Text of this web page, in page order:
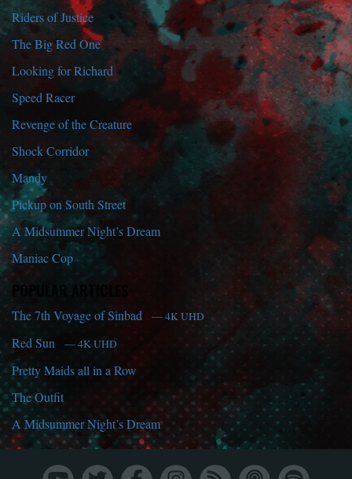
Riders of Justice
The Big Red One
Looking for Richard
Speed Racer
Revenge of the Creature
Shock Corridor
Mandy
Pickup on South Street
A Midsummer Night’s Dream
Maniac Cop
POPULAR ARTICLES
The 7th Voyage of Sinbad — 4K UHD
Red Sun — 4K UHD
Pretty Maids all in a Row
The Outfit
A Midsummer Night’s Dream